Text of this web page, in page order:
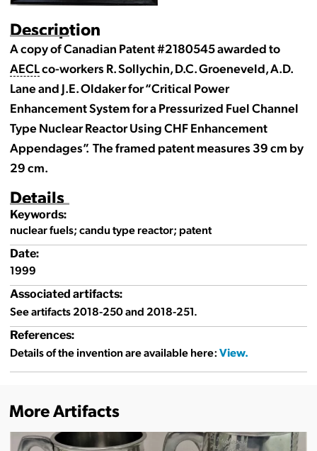
Description
A copy of Canadian Patent #2180545 awarded to
AECLco-workers R. Sollychin, D.C. Groeneveld, A.D.
Lane and J.E. Oldaker for “Critical Power
Enhancement System for a Pressurized Fuel Channel
Type Nuclear Reactor Using CHF Enhancement
Appendages”. The framed patent measures 39 cm by
29 cm.
Details
Keywords:
nuclear fuels; candu type reactor; patent
Date:
1999
Associated artifacts:
See artifacts 2018-250 and 2018-251.
References:
Details of the invention are available here:
More Artifacts